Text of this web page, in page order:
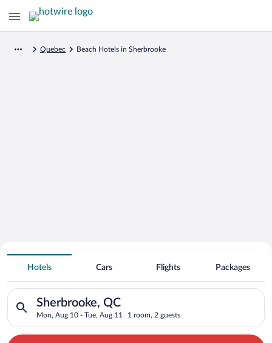
Quebec Beach Hotels in Sherbrooke
Search for Cheap Deals on
Beachfront Hotels in Sherbrooke
Hotels Cars Flights Packages
Sherbrooke, QC
Mon, Aug 10 - Tue, Aug 11 1 room, 2 guests
Search for hotels in Sherbrooke, QC. Check-in on Mon, Aug